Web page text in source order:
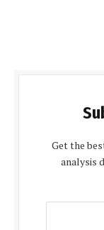
Get the
analysis